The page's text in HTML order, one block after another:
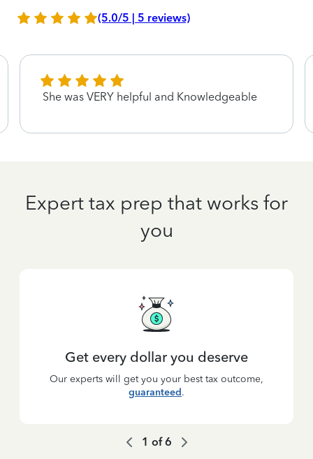
(5.0/5 | 5 reviews)
She was VERY helpful and Knowledgeable
Expert tax prep that works for
you
Get every dollar you deserve
Our experts will get you your best tax outcome,
guaranteed.
1 of6